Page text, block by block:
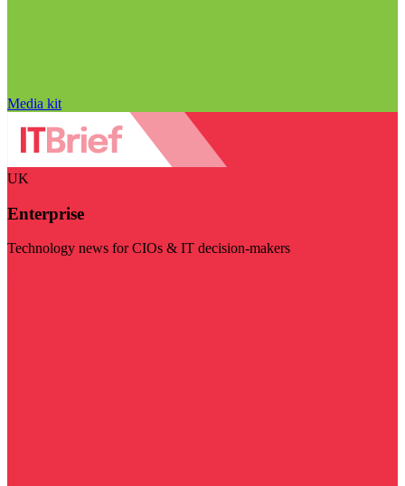
Media kit
UK
Enterprise
Technology news for CIOs & IT decision-makers